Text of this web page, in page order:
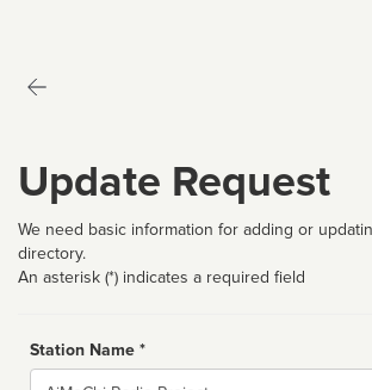
Update Request
We need basic information for adding or
directory.
An asterisk (*) indicates a required field
Station Name *
Name